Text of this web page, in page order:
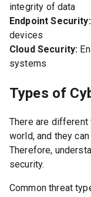
integrity of data
Endpoint Security:
devices
Cloud Security:
systems
Types of
There are
world, and they
Therefore,
security.
Common threat